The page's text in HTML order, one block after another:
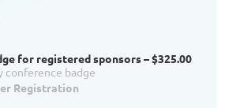
for registered sponsors – $325.00
conference badge
Registration